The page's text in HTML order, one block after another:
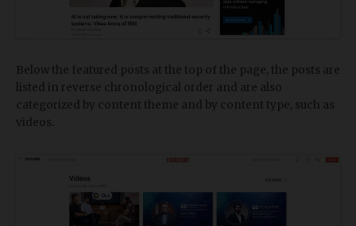
Below the featured posts at the top of the page, the posts are
listed in reverse chronological order and are also
categorized by content theme and by content type, such as
videos.